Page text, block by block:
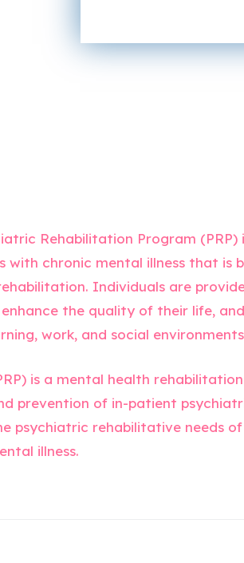
n
r
*
Rehabilitation Program (PRP)
chronic mental illness that is
Individuals are
the quality of their life,
work, and social
is a mental health
prevention of in-patient
psychiatric rehabilitative needs
illness.